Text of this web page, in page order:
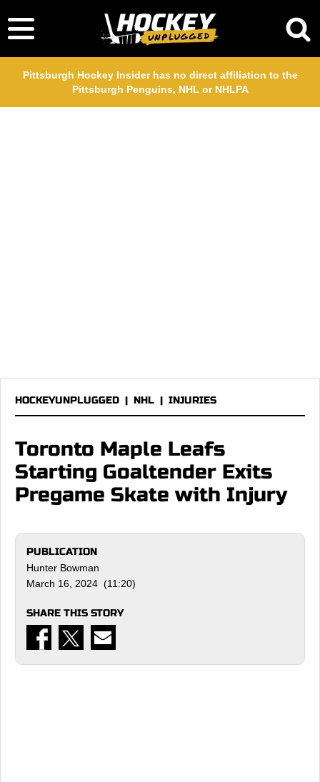
Pittsburgh Hockey Insider has no direct affiliation to the
Pittsburgh Penguins, NHL or NHLPA
HOCKEYUNPLUGGED | NHL | INJURIES
Toronto Maple Leafs
Starting Goaltender Exits
Pregame Skate with Injury
PUBLICATION
Hunter Bowman
March 16, 2024 (11:20)
SHARE THIS STORY